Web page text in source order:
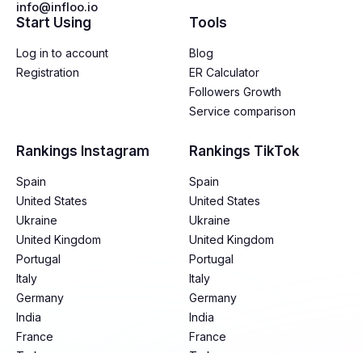
info@infloo.io
Start Using
Log in to account
Registration
Tools
Blog
ER Calculator
Followers Growth
Service comparison
Rankings Instagram
Spain
United States
Ukraine
United Kingdom
Portugal
Italy
Germany
India
France
Rankings TikTok
Spain
United States
Ukraine
United Kingdom
Portugal
Italy
Germany
India
France